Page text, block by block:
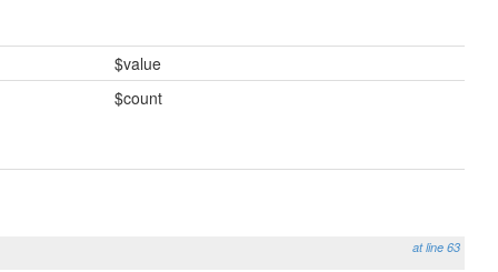
$value
$count
at line 63